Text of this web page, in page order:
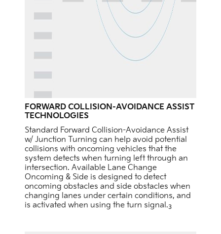
FORWARD COLLISION-AVOIDANCE ASSIST
TECHNOLOGIES
Standard Forward Collision-Avoidance Assist
w/ Junction Turning can help avoid potential
collisions with oncoming vehicles that the
system detects when turning left through an
intersection. Available Lane Change
Oncoming & Side is designed to detect
oncoming obstacles and side obstacles when
changing lanes under certain conditions, and
is activated when using the turn signal.3